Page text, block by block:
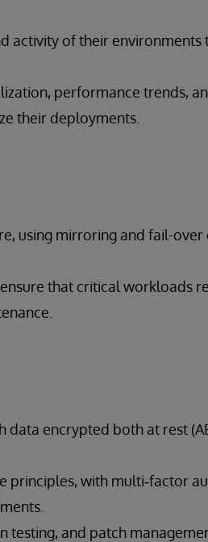
activity of their
performance trends,
their deployments.
using mirroring and fail-
that critical workloads
encrypted both at rest
principles, with multi‑factor
testing, and patch